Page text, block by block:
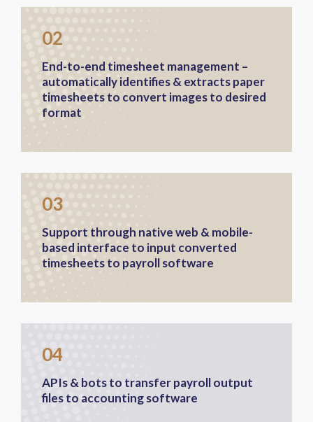
02
End-to-end timesheet management –
automatically identifies & extracts paper
timesheets to convert images to desired
format
03
Support through native web & mobile-
based interface to input converted
timesheets to payroll software
04
APIs & bots to transfer payroll output
files to accounting software